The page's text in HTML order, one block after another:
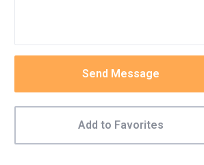
Send Message
Add to Favorites